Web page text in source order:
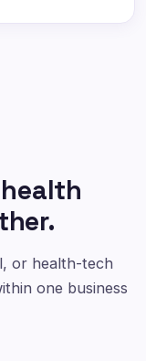
or health-tech
one business